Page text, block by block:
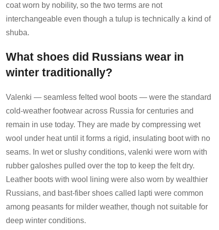
coat worn by nobility, so the two terms are not
interchangeable even though a tulup is technically a kind of
shuba.
What shoes did Russians wear in
winter traditionally?
Valenki — seamless felted wool boots — were the standard
cold-weather footwear across Russia for centuries and
remain in use today. They are made by compressing wet
wool under heat until it forms a rigid, insulating boot with no
seams. In wet or slushy conditions, valenki were worn with
rubber galoshes pulled over the top to keep the felt dry.
Leather boots with wool lining were also worn by wealthier
Russians, and bast-fiber shoes called lapti were common
among peasants for milder weather, though not suitable for
deep winter conditions.